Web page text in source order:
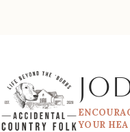
YOUR